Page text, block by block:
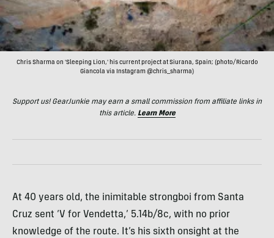
Chris Sharma on 'Sleeping Lion,' his current project at Siurana, Spain; (photo/Ricardo
Giancola via Instagram @chris_sharma)
Support us! GearJunkie may earn a small commission from affiliate links in
this article. Learn More
At 40 years old, the inimitable strongboi from Santa
Cruz sent ‘V for Vendetta,’ 5.14b/8c, with no prior
knowledge of the route. It’s his sixth onsight at the